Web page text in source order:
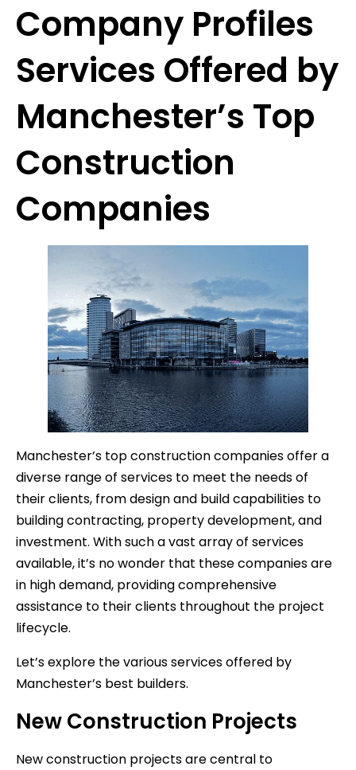
Company Profiles
Services Offered by
Manchester’s Top
Construction
Companies
Manchester’s top construction companies offer a
diverse range of services to meet the needs of
their clients, from design and build capabilities to
building contracting, property development, and
investment. With such a vast array of services
available, it’s no wonder that these companies are
in high demand, providing comprehensive
assistance to their clients throughout the project
lifecycle.
Let’s explore the various services offered by
Manchester’s best builders.
New Construction Projects
New construction projects are central to